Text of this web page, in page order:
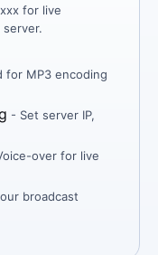
for live
for MP3 encoding
- Set server IP,
over for live
broadcast